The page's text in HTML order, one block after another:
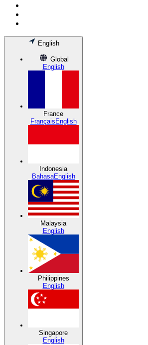
English
Global
English
France
Français English
Indonesia
BahasaEnglish
Malaysia
English
Philippines
English
Singapore
English